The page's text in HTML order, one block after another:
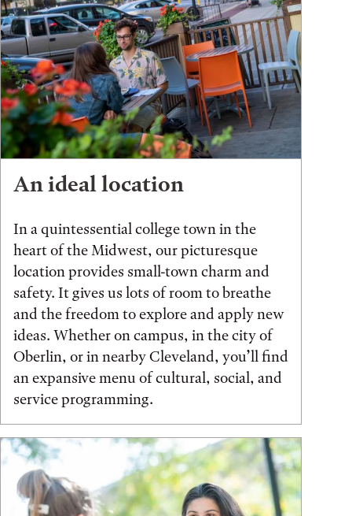
An ideal location
In a quintessential college town in the
heart of the Midwest, our picturesque
location provides small-town charm and
safety. It gives us lots of room to breathe
and the freedom to explore and apply new
ideas. Whether on campus, in the city of
Oberlin, or in nearby Cleveland, you’ll find
an expansive menu of cultural, social, and
service programming.